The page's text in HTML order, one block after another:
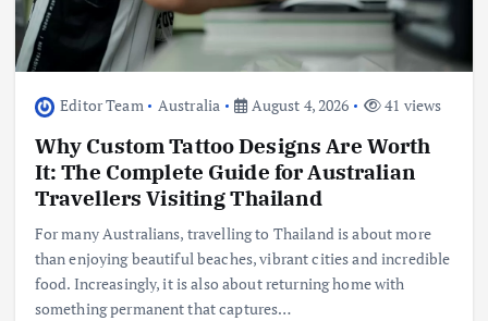
Editor Team Australia August 4, 2026 41 views
Why Custom Tattoo Designs Are Worth
It: The Complete Guide for Australian
Travellers Visiting Thailand
For many Australians, travelling to Thailand is about more
than enjoying beautiful beaches, vibrant cities and incredible
food. Increasingly, it is also about returning home with
something permanent that captures…